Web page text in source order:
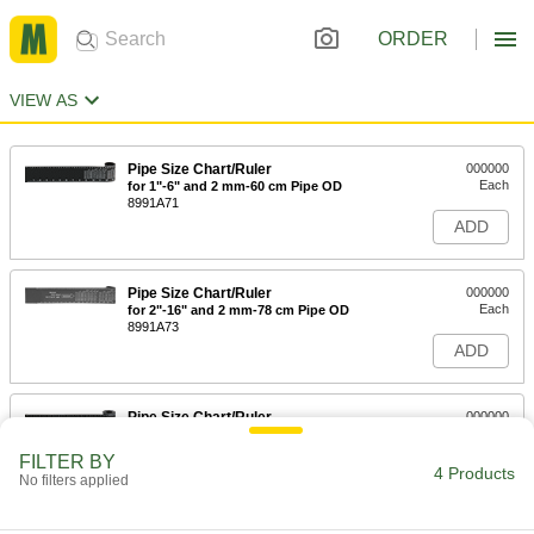
ORDER
VIEW AS
Pipe Size Chart/Ruler
for 1"-6" and 2 mm-60 cm Pipe OD
8991A71
000000
Each
ADD
Pipe Size Chart/Ruler
for 2"-16" and 2 mm-78 cm Pipe OD
8991A73
000000
Each
ADD
Pipe Size Chart/Ruler
for 6"-30" and 2 mm-77 cm Pipe OD
000000
ADD
FILTER BY
No filters applied 4 Products